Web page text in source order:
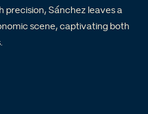
Sánchez leaves a
scene, captivating both